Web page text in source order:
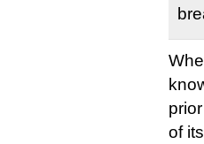
of